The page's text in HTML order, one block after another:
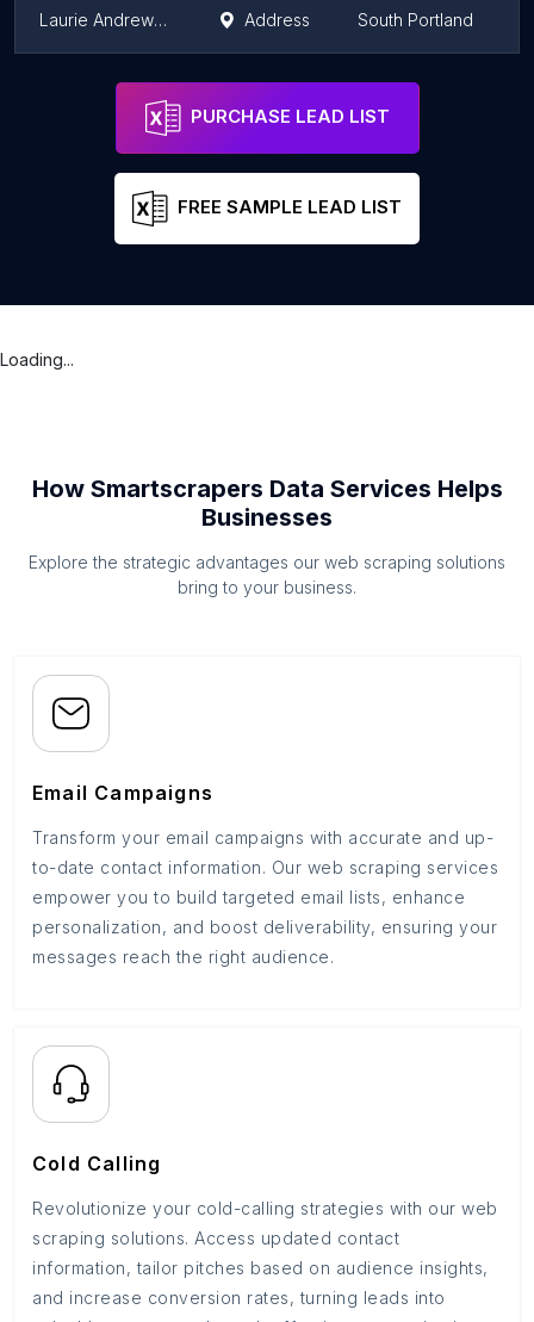
Laurie Andrews Design Address South Portland
Rent-A-Center
PURCHASE LEAD LIST
FREE SAMPLE LEAD LIST
Loading...
How Smartscrapers Data Services Helps
Businesses
Explore the strategic advantages our web scraping solutions
bring to your business.
Email Campaigns
Transform your email campaigns with accurate and up-
to-date contact information. Our web scraping services
empower you to build targeted email lists, enhance
personalization, and boost deliverability, ensuring your
messages reach the right audience.
Cold Calling
Revolutionize your cold-calling strategies with our web
scraping solutions. Access updated contact
information, tailor pitches based on audience insights,
and increase conversion rates, turning leads into